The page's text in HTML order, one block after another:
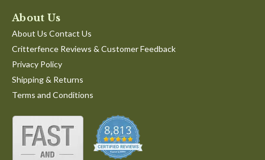
About Us
About Us Contact Us
Critterfence Reviews & Customer Feedback
Privacy Policy
Shipping & Returns
Terms and Conditions